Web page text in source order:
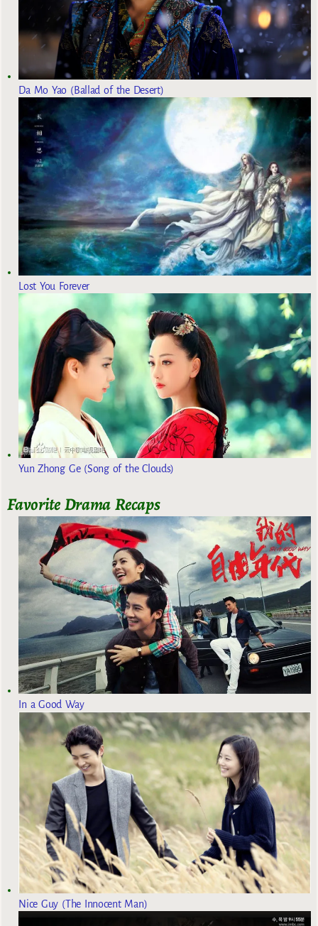
Da Mo Yao (Ballad of the Desert)
Lost You Forever
Yun Zhong Ge (Song of the Clouds)
Favorite Drama Recaps
In a Good Way
Nice Guy (The Innocent Man)